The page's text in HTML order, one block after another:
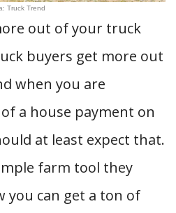
Truck Trend
out of your truck
buyers get more out
when you are
a house payment on
at least expect that.
farm tool they
you can get a ton of